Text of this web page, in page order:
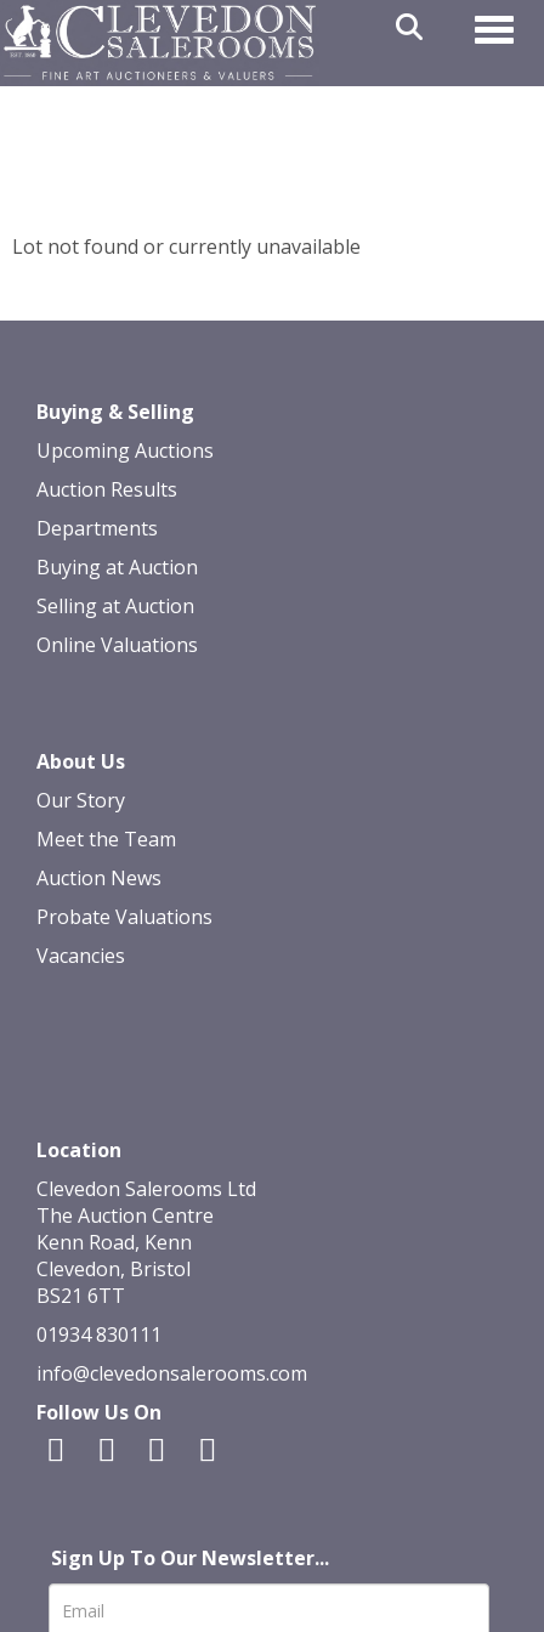
Lot not found or currently unavailable
Buying & Selling
Upcoming Auctions
Auction Results
Departments
Buying at Auction
Selling at Auction
Online Valuations
About Us
Our Story
Meet the Team
Auction News
Probate Valuations
Vacancies
Location
Clevedon Salerooms Ltd
The Auction Centre
Kenn Road, Kenn
Clevedon, Bristol
BS21 6TT
01934 830111
info@clevedonsalerooms.com
Follow Us On
Sign Up To Our Newsletter...